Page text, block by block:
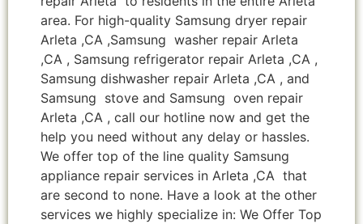
area. For high-quality Samsung dryer repair
Arleta ,CA ,Samsung washer repair Arleta
,CA , Samsung refrigerator repair Arleta ,CA ,
Samsung dishwasher repair Arleta ,CA , and
Samsung stove and Samsung oven repair
Arleta ,CA , call our hotline now and get the
help you need without any delay or hassles.
We offer top of the line quality Samsung
appliance repair services in Arleta ,CA that
are second to none. Have a look at the other
services we highly specialize in: We Offer Top